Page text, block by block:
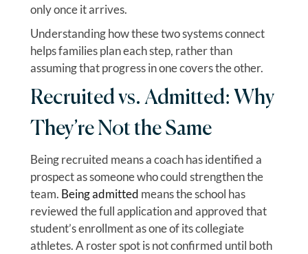
only once it arrives.
Understanding how these two systems connect
helps families plan each step, rather than
assuming that progress in one covers the other.
Recruited vs. Admitted: Why
They’re Not the Same
Being recruited means a coach has identified a
prospect as someone who could strengthen the
team. Being admitted means the school has
reviewed the full application and approved that
student’s enrollment as one of its collegiate
athletes. A roster spot is not confirmed until both